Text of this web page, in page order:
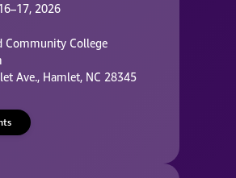
2026
Community College
Ave., Hamlet, NC 28345